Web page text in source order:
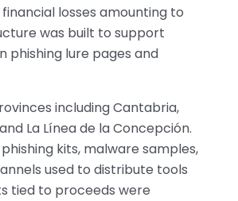
losses amounting to
was built to support
lure pages and
including Cantabria,
La Línea de la Concepción.
kits, malware samples,
used to distribute tools
tied to proceeds were